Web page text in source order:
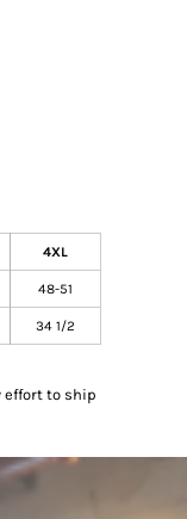
4XL
48-51
34 1/2
effort to ship